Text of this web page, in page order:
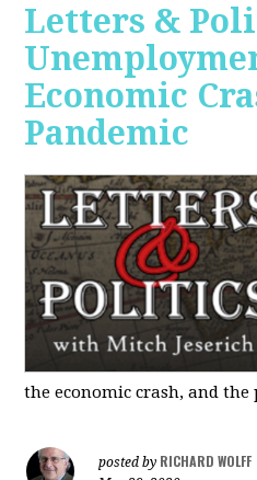
Letters &
Economic
Pandemic
the economic crash, and the
posted by RICHARD WOLFF